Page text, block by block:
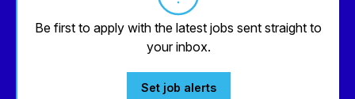
Be first to apply with the latest jobs sent straight to
your inbox.
Set job alerts